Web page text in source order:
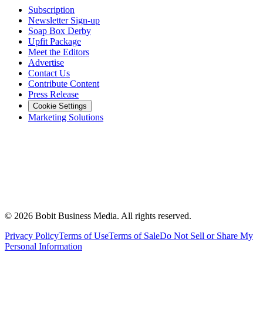
Subscription
Newsletter Sign-up
Soap Box Derby
Upfit Package
Meet the Editors
Advertise
Contact Us
Contribute Content
Press Release
Cookie Settings
Marketing Solutions
© 2026 Bobit Business Media. All rights reserved.
Privacy PolicyTerms of UseTerms of SaleDo Not Sell or Share My
Personal Information